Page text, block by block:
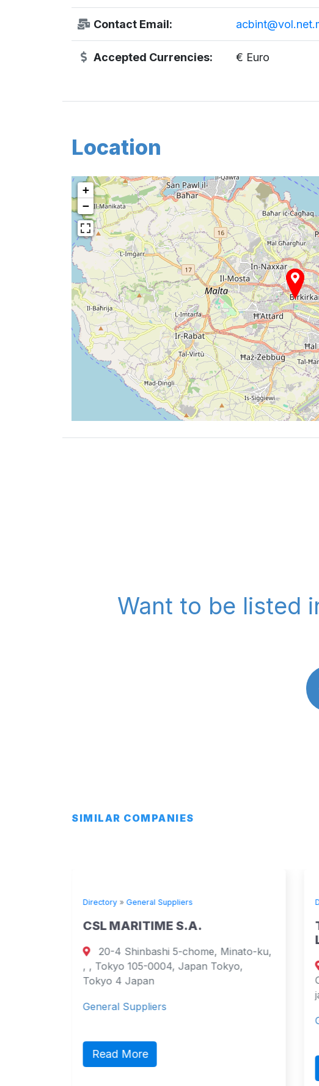
Contact Email:
Accepted Currencies: € Euro
Location
+
−
Want to be listed
SIMILAR COMPANIES
Directory» General Suppliers
CSL MARITIME S.A.
20-4 Shinbashi 5-chome, Minato-ku,
, , Tokyo 105-0004, Japan Tokyo,
Tokyo 4 Japan
General Suppliers
Read More